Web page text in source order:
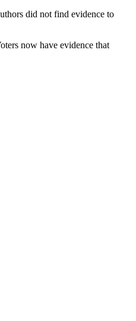
did not find evidence to
now have evidence that